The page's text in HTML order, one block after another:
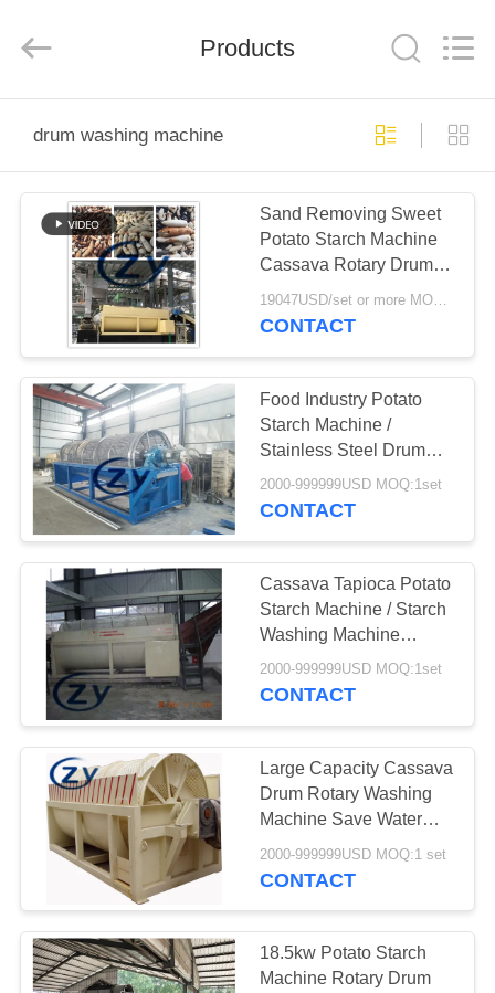
PRODUCTS
ABOUT
FACTORY
TOUR
QUALITY
CONTROL
CONTACT
NEWS
REQUEST
A QUOTE
SITEMAP
PRIVACY
POLICY
Engineering
Machinery
Products
drum washing machine
Sand Removing Sweet
Potato Starch Machine
Cassava Rotary Drum
Washing Machine
19047USD/set or more MOQ:1set
CONTACT
Food Industry Potato
Starch Machine /
Stainless Steel Drum
Washing Machine
2000-999999USD MOQ:1set
CONTACT
Cassava Tapioca Potato
Starch Machine / Starch
Washing Machine
Paddle Washer
2000-999999USD MOQ:1set
CONTACT
Large Capacity Cassava
Drum Rotary Washing
Machine Save Water
Consumption
2000-999999USD MOQ:1 set
CONTACT
18.5kw Potato Starch
Machine Rotary Drum